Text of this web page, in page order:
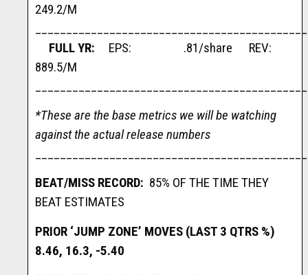
249.2/M
FULL YR: EPS: .81/share REV:
889.5/M
*These are the base metrics we will be watching
against the actual release numbers
BEAT/MISS RECORD: 85% OF THE TIME THEY
BEAT ESTIMATES
PRIOR ‘JUMP ZONE’ MOVES (LAST 3 QTRS %)
8.46, 16.3, -5.40